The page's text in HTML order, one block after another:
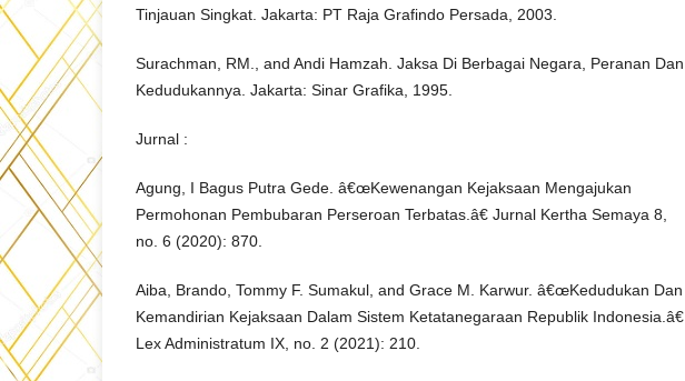
Tinjauan Singkat. Jakarta: PT Raja Grafindo Persada, 2003.
Surachman, RM., and Andi Hamzah. Jaksa Di Berbagai Negara, Peranan Dan
Kedudukannya. Jakarta: Sinar Grafika, 1995.
Jurnal :
Agung, I Bagus Putra Gede. â€œKewenangan Kejaksaan Mengajukan
Permohonan Pembubaran Perseroan Terbatas.â€ Jurnal Kertha Semaya 8,
no. 6 (2020): 870.
Aiba, Brando, Tommy F. Sumakul, and Grace M. Karwur. â€œKedudukan Dan
Kemandirian Kejaksaan Dalam Sistem Ketatanegaraan Republik Indonesia.â€
Lex Administratum IX, no. 2 (2021): 210.